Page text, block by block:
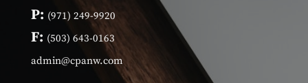
P: (971) 249-9920
F: (503) 643-0163
admin@cpanw.com